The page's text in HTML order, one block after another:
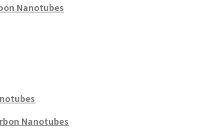
Nanotubes
Nanotubes